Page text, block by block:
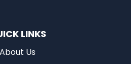
LINKS
About Us